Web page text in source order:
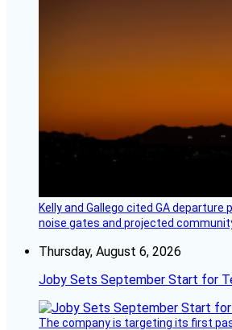
Kelly and Gallego cited GA departure
noise gates and projected
Thursday, August 6, 2026
Joby Sets September Start for
The company is targeting its first